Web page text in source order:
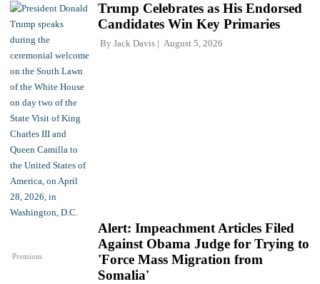
Trump Celebrates as His Endorsed
Candidates Win Key Primaries
By Jack Davis August 5, 2026
Premium
Alert: Impeachment Articles Filed
Against Obama Judge for Trying to
'Force Mass Migration from
Somalia'